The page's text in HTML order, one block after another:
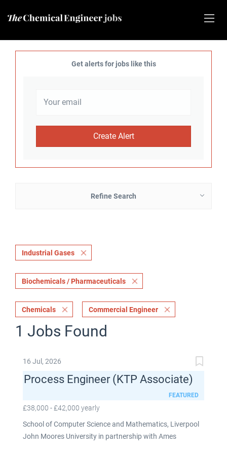
Get alerts for jobs like this
Refine Search
Industrial Gases
Biochemicals / Pharmaceuticals
Chemicals Commercial Engineer
1 Jobs Found
16 Jul, 2026
Process Engineer (KTP Associate)
FEATURED
£38,000 - £42,000 yearly
School of Computer Science and Mathematics, Liverpool
John Moores University in partnership with Ames